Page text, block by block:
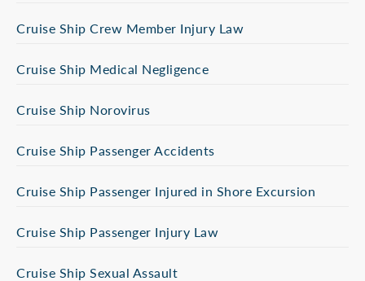
Cruise Ship Crew Member Injury Law
Cruise Ship Medical Negligence
Cruise Ship Norovirus
Cruise Ship Passenger Accidents
Cruise Ship Passenger Injured in Shore Excursion
Cruise Ship Passenger Injury Law
Cruise Ship Sexual Assault